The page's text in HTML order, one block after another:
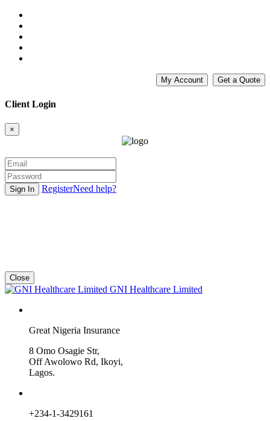
My Account Get a Quote
Client Login
×
Sign In RegisterNeed help?
Close
GNI Healthcare Limited
Great Nigeria Insurance
8 Omo Osagie Str,
Off Awolowo Rd, Ikoyi,
Lagos.
+234-1-3429161